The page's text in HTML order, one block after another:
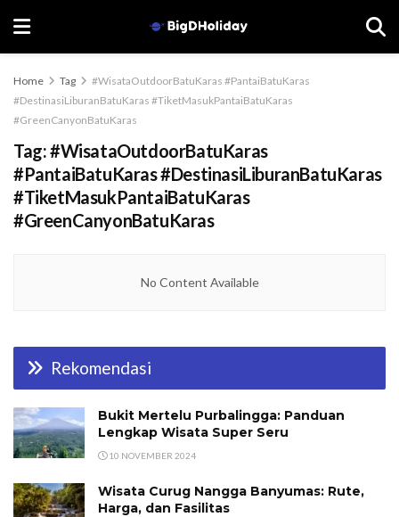
Home Tag
#WisataOutdoorBatuKaras #PantaiBatuKaras
#DestinasiLiburanBatuKaras #TiketMasukPantaiBatuKaras
#GreenCanyonBatuKaras
Tag:#WisataOutdoorBatuKaras
#PantaiBatuKaras #DestinasiLiburanBatuKaras
#TiketMasukPantaiBatuKaras
#GreenCanyonBatuKaras
No Content Available
Rekomendasi
Bukit Mertelu Purbalingga: Panduan
Lengkap Wisata Super Seru
10 NOVEMBER 2024
Wisata Curug Nangga Banyumas: Rute,
Harga, dan Fasilitas